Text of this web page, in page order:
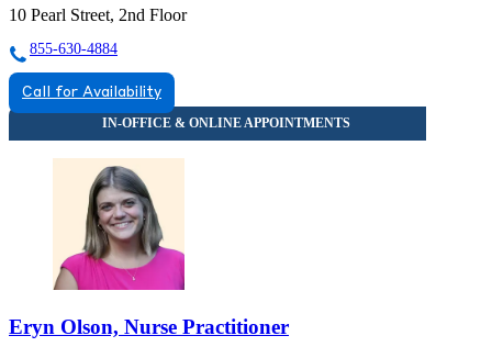
10 Pearl Street, 2nd Floor
855-630-4884
Call for Availability
Eryn Olson, Nurse Practitioner